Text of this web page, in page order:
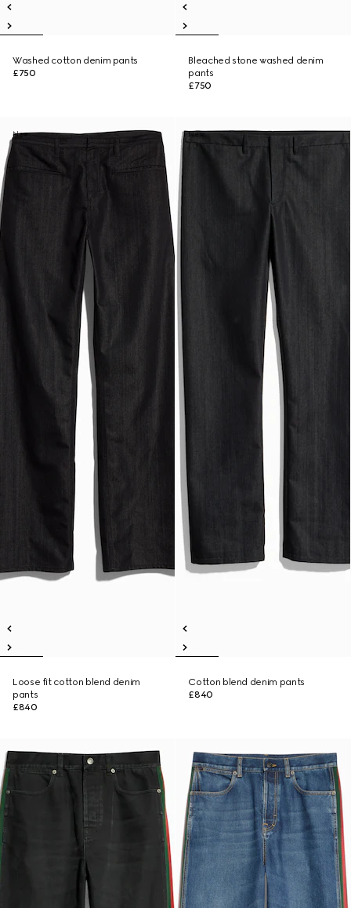
Washed cotton denim pants
£750
Bleached stone washed denim
pants
£750
New
Loose fit cotton blend denim
pants
£840
New
Cotton blend denim pants
£840